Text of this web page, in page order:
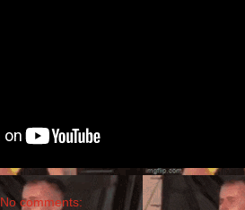
No comments: